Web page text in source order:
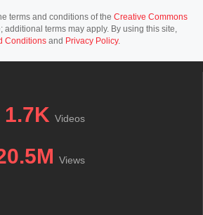
terms and conditions of the Creative Commons
additional terms may apply. By using this site,
Conditions and Privacy Policy.
1.7K Videos
Views